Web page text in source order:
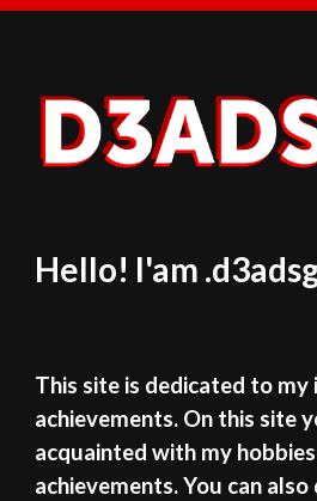
Hello! I'am
This site is dedicated to my
achievements. On this site
acquainted with my
achievements. You can